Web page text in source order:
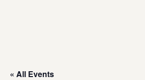
« All Events